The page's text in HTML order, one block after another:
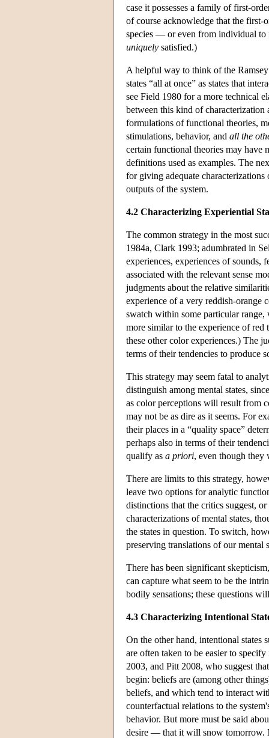
case it possesses a family of first-
of course acknowledge that the first-
species — or even from individual
uniquely satisfied.)
A helpful way to think of the
states “all at once” as states that
see Field 1980 for a more technical
between this kind of
formulations of functional theories,
stimulations, behavior, and all the
certain functional theories may have
definitions used as examples. The
for giving adequate
outputs of the system.
4.2 Characterizing Experiential
The common strategy in the most
1984a, Clark 1993; adumbrated in
experiences, experiences of sounds,
associated with the relevant sense
judgments about the relative
experience of a very reddish-orange
swatch within some particular range,
more similar to the experience of
these other color experiences.) The
terms of their tendencies to produce
This strategy may seem fatal to
distinguish among mental states,
as color perceptions will result from
may not be as dire as it seems. For
their places in a “quality space”
perhaps also in terms of their
qualify as a priori, even though they
There are limits to this strategy,
leave two options for analytic
distinctions that the critics suggest,
characterizations of mental states,
the states in question. To switch,
preserving translations of our mental
There has been significant
can capture what seem to be the
bodily sensations; these questions
4.3 Characterizing Intentional
On the other hand, intentional states
are often taken to be easier to
2003, and Pitt 2008, who suggest
begin: beliefs are (among other
beliefs, and which tend to interact
counterfactual relations to the
behavior. But more must be said
desire — that it will snow tomorrow.